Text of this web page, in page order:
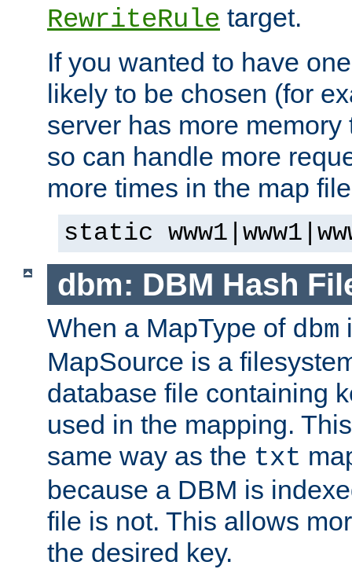
RewriteRule target.
If you wanted to have
likely to be chosen (for
server has more
so can handle more
more times in the map
static
dbm: DBM Hash
When a MapType of dbm
MapSource is a
database file containing
used in the mapping.
same way as the txt
because a DBM is
file is not. This allows
the desired key.